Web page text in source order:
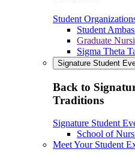
Student
Student
Graduate
Sigma Theta
Signature Student
Back to
Traditions
Signature Student
School of
Meet Your Student